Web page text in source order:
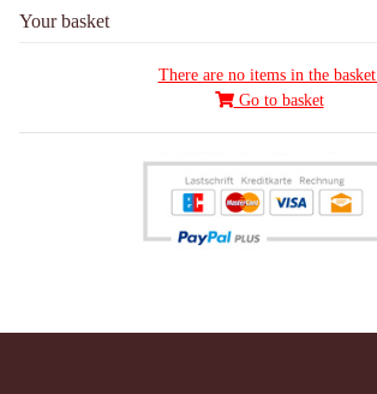
Your basket
There are no items in the basket.
Go to basket